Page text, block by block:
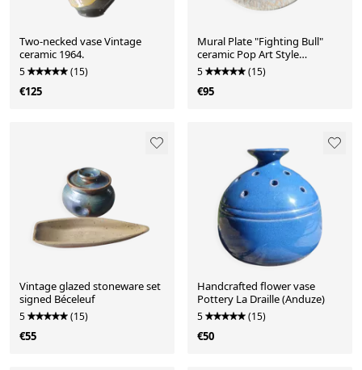
Two-necked vase Vintage
ceramic 1964.
5 (15)
€125
Mural Plate "Fighting Bull"
ceramic Pop Art Style
(Sanguino)
5 (15)
€95
Vintage glazed stoneware set
signed Béceleuf
5 (15)
€55
Handcrafted flower vase
Pottery La Draille (Anduze)
5 (15)
€50